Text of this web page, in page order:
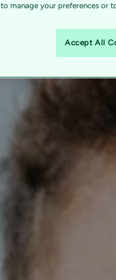
to manage your preferences or
Accept All